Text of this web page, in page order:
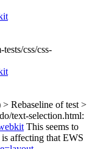
css/css-
> Rebaseline of test >
text-selection.html:
This seems to
affecting that EWS